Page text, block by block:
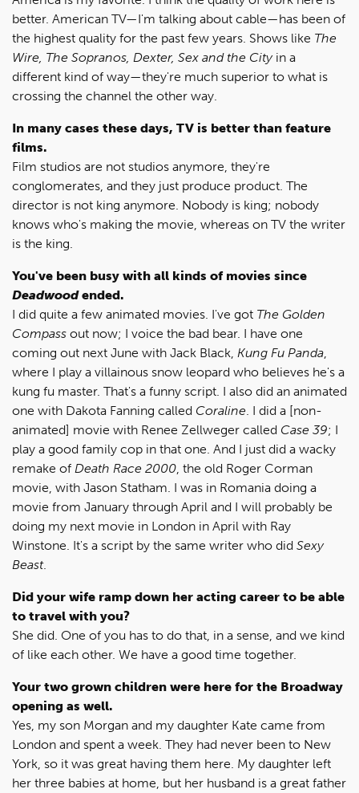
better. American TV—I'm talking about cable—has been of
the highest quality for the past few years. Shows like The
Wire, The Sopranos, Dexter, Sex and the Cityin a
different kind of way—they're much superior to what is
crossing the channel the other way.
In many cases these days, TV is better than feature
films.
Film studios are not studios anymore, they're
conglomerates, and they just produce product. The
director is not king anymore. Nobody is king; nobody
knows who's making the movie, whereas on TV the writer
is the king.
You've been busy with all kinds of movies since
Deadwoodended.
I did quite a few animated movies. I've got The Golden
Compass out now; I voice the bad bear. I have one
coming out next June with Jack Black, Kung Fu Panda,
where I play a villainous snow leopard who believes he's a
kung fu master. That's a funny script. I also did an animated
one with Dakota Fanning called Coraline. I did a [non-
animated] movie with Renee Zellweger called Case 39; I
play a good family cop in that one. And I just did a wacky
remake of Death Race 2000, the old Roger Corman
movie, with Jason Statham. I was in Romania doing a
movie from January through April and I will probably be
doing my next movie in London in April with Ray
Winstone. It's a script by the same writer who did Sexy
Beast.
Did your wife ramp down her acting career to be able
to travel with you?
She did. One of you has to do that, in a sense, and we kind
of like each other. We have a good time together.
Your two grown children were here for the Broadway
opening as well.
Yes, my son Morgan and my daughter Kate came from
London and spent a week. They had never been to New
York, so it was great having them here. My daughter left
her three babies at home, but her husband is a great father